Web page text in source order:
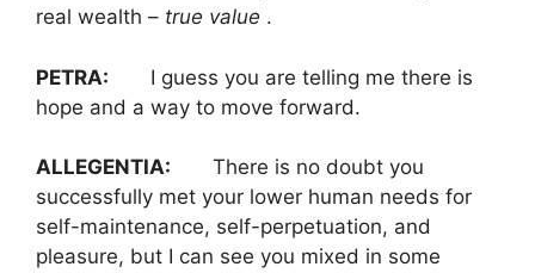
real wealth – true value .
PETRA: I guess you are telling me there is
hope and a way to move forward.
ALLEGENTIA: There is no doubt you
successfully met your lower human needs for
self-maintenance, self-perpetuation, and
pleasure, but I can see you mixed in some